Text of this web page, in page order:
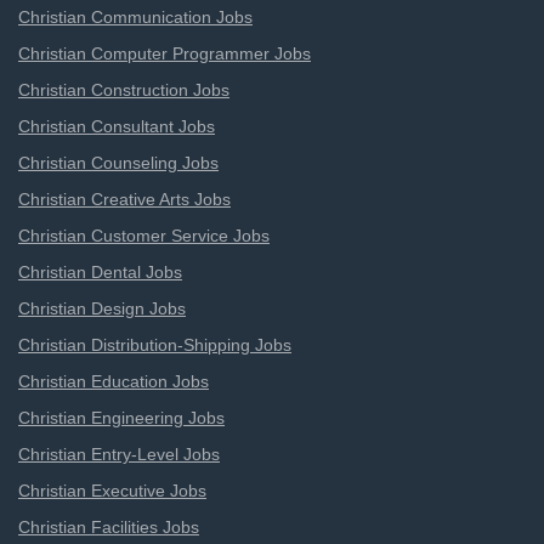
Christian Communication Jobs
Christian Computer Programmer Jobs
Christian Construction Jobs
Christian Consultant Jobs
Christian Counseling Jobs
Christian Creative Arts Jobs
Christian Customer Service Jobs
Christian Dental Jobs
Christian Design Jobs
Christian Distribution-Shipping Jobs
Christian Education Jobs
Christian Engineering Jobs
Christian Entry-Level Jobs
Christian Executive Jobs
Christian Facilities Jobs